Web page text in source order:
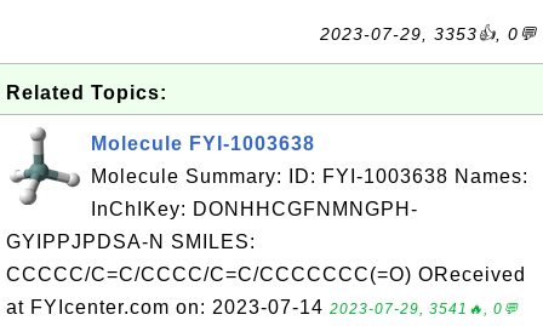
2023-07-29, 3353👍, 0💬
Related Topics:
Molecule FYI-1003638
Molecule Summary: ID: FYI-1003638 Names:
InChIKey: DONHHCGFNMNGPH-
GYIPPJPDSA-N SMILES:
CCCCC/C=C/CCCC/C=C/CCCCCCC(=O) OReceived
at FYIcenter.com on: 2023-07-14 2023-07-29, 3541🔥, 0💬